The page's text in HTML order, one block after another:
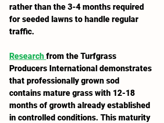
rather than the 3-4 months required
for seeded lawns to handle regular
traffic.
Research from the Turfgrass
Producers International demonstrates
that professionally grown sod
contains mature grass with 12-18
months of growth already established
in controlled conditions. This maturity